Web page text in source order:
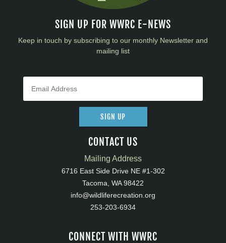
SIGN UP FOR WWRC E-NEWS
Keep in touch by subscribing to our monthly Newsletter and
mailing list
SIGN UP
CONTACT US
Mailing Address
6716 East Side Drive NE #1-302
Tacoma, WA 98422
info@wildliferecreation.org
253-203-6934
CONNECT WITH WWRC